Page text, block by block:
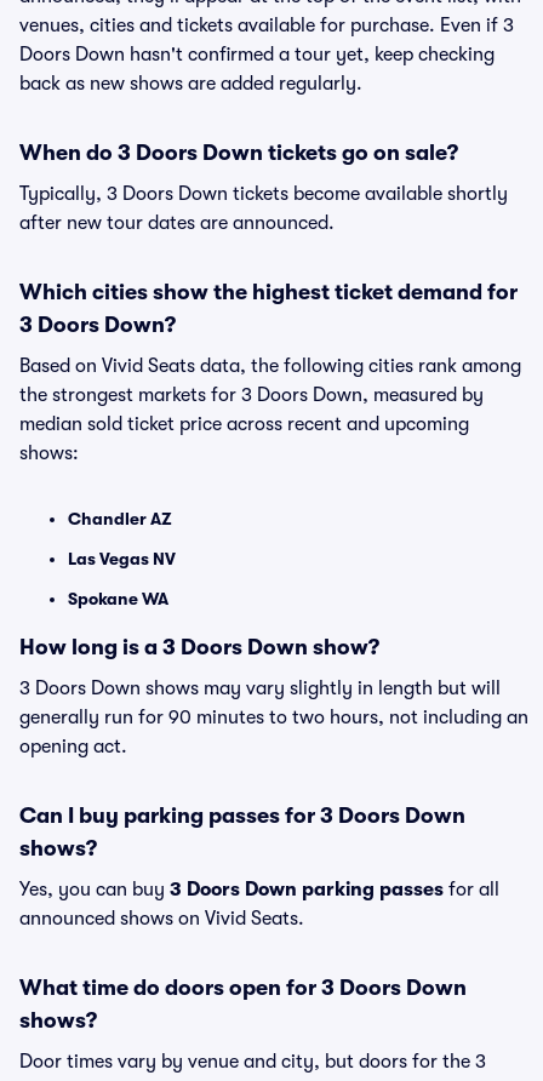
venues, cities and tickets available for purchase. Even if 3
Doors Down hasn't confirmed a tour yet, keep checking
back as new shows are added regularly.
When do 3 Doors Down tickets go on sale?
Typically, 3 Doors Down tickets become available shortly
after new tour dates are announced.
Which cities show the highest ticket demand for
3 Doors Down?
Based on Vivid Seats data, the following cities rank among
the strongest markets for 3 Doors Down, measured by
median sold ticket price across recent and upcoming
shows:
Chandler AZ
Las Vegas NV
Spokane WA
How long is a 3 Doors Down show?
3 Doors Down shows may vary slightly in length but will
generally run for 90 minutes to two hours, not including an
opening act.
Can I buy parking passes for 3 Doors Down
shows?
Yes, you can buy 3 Doors Down parking passes for all
announced shows on Vivid Seats.
What time do doors open for 3 Doors Down
shows?
Door times vary by venue and city, but doors for the 3